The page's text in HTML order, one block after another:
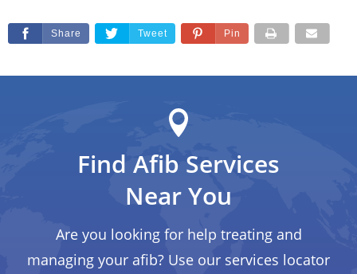
Share Tweet Pin
Find Afib Services
Near You
Are you looking for help treating and
managing your afib? Use our services locator